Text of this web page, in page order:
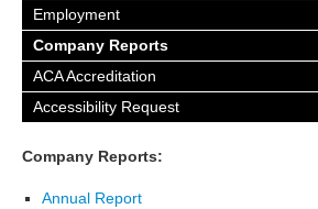
Employment
Company Reports
ACA Accreditation
Accessibility Request
Company Reports:
Annual Report